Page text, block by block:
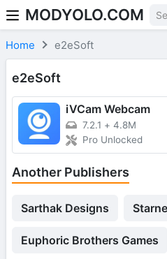
Skip to content
MODYOLO.COM
Home e2eSoft
e2eSoft
iVCam Webcam
7.2.1 + 4.8M
Pro Unlocked
Another Publishers
Sarthak Designs
Euphoric Brothers Games